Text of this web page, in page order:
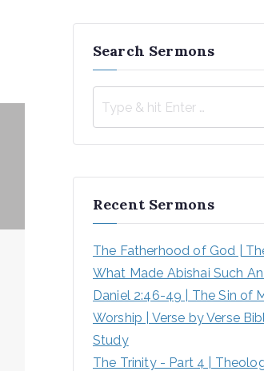
Search Sermons
Recent Sermons
The Fatherhood of God |
What Made Abishai Such
Daniel 2:46-49 | The Sin of
Worship | Verse by Verse
Study
The Trinity - Part 4 |